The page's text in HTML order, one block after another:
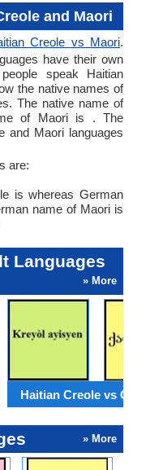
and Maori
Creole vs Maori.
have their own
speak Haitian
the native names of
The native name of
of Maori is . The
and Maori languages
are:
is whereas German
name of Maori is
Languages
» More
Haitian Creole vs
» More